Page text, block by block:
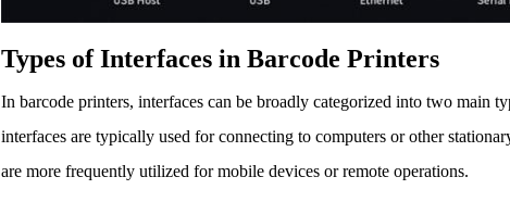
Types of Interfaces in Barcode Printers
In barcode printers, interfaces can be broadly categorized into two main
interfaces are typically used for connecting to computers or other
are more frequently utilized for mobile devices or remote operations.